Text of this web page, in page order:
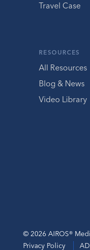
Travel Case
RESOURCES
All Resources
Blog & News
Video Library
© 2026 AIROS®
Privacy Policy